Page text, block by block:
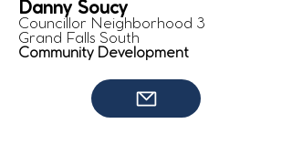
Danny Soucy
Councillor Neighborhood 3
Grand Falls South
Community Development